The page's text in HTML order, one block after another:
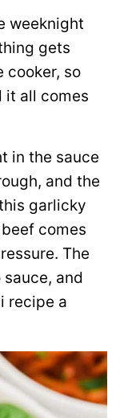
weeknight
gets
cooker, so
it all comes
in the sauce
and the
garlicky
comes
The
and
recipe a